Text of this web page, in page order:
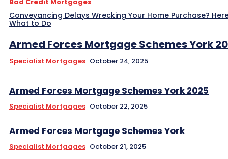
Conveyancing Delays Wrecking Your Home Purchase?
What to Do
Armed Forces Mortgage Schemes York
Specialist Mortgages October 24, 2025
Armed Forces Mortgage Schemes York 2025
Specialist Mortgages October 22, 2025
Armed Forces Mortgage Schemes York
Specialist Mortgages October 21, 2025